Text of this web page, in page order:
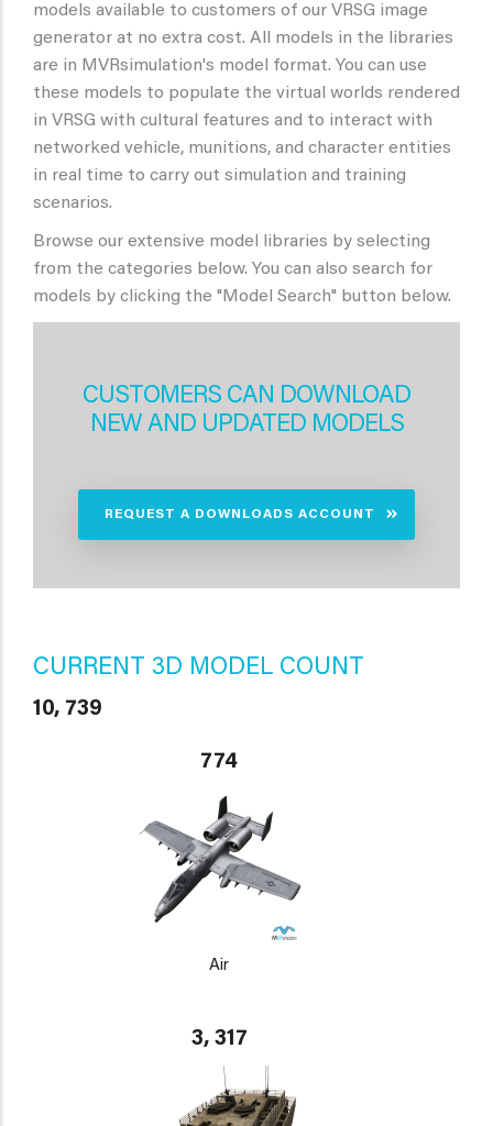
models available to customers of our VRSG image
generator at no extra cost. All models in the libraries
are in MVRsimulation's model format. You can use
these models to populate the virtual worlds rendered
in VRSG with cultural features and to interact with
networked vehicle, munitions, and character entities
in real time to carry out simulation and training
scenarios.
Browse our extensive model libraries by selecting
from the categories below. You can also search for
models by clicking the "Model Search" button below.
CUSTOMERS CAN DOWNLOAD
NEW AND UPDATED MODELS
REQUEST A DOWNLOADS ACCOUNT
CURRENT 3D MODEL COUNT
10, 739
774
Air
3, 317